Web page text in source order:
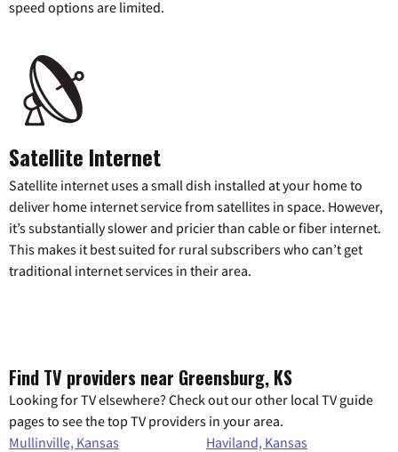
speed options are limited.
Satellite Internet
Satellite internet uses a small dish installed at your home to
deliver home internet service from satellites in space. However,
it’s substantially slower and pricier than cable or fiber internet.
This makes it best suited for rural subscribers who can’t get
traditional internet services in their area.
Find TV providers near Greensburg, KS
Looking for TV elsewhere? Check out our other local TV guide
pages to see the top TV providers in your area.
Mullinville, Kansas
Haviland, Kansas